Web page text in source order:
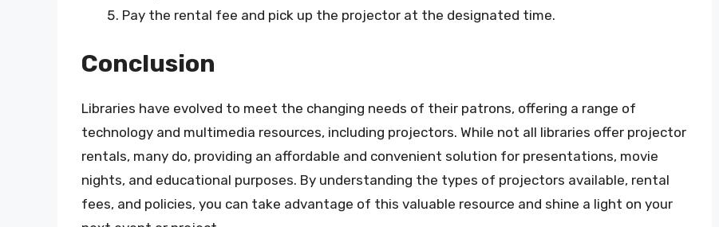
Pay the rental fee and pick up the projector at the designated time.
Conclusion
Libraries have evolved to meet the changing needs of their patrons, offering a range of
technology and multimedia resources, including projectors. While not all libraries offer projector
rentals, many do, providing an affordable and convenient solution for presentations, movie
nights, and educational purposes. By understanding the types of projectors available, rental
fees, and policies, you can take advantage of this valuable resource and shine a light on your